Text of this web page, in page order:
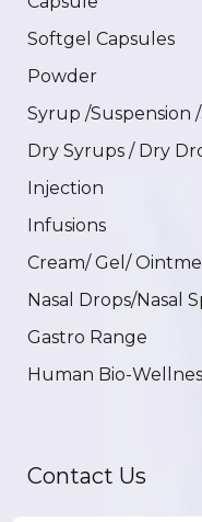
Softgel Capsules
Powder
Syrup /Suspension
Dry Syrups / Dry
Injection
Infusions
Cream/ Gel/
Nasal Drops/Nasal
Gastro Range
Human Bio-
Contact Us